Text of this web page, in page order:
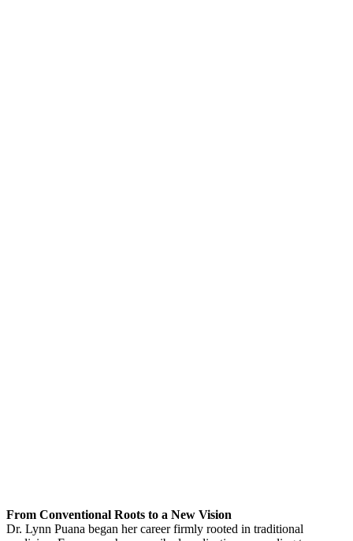
From Conventional Roots to a New Vision
Dr. Lynn Puana began her career firmly rooted in traditional